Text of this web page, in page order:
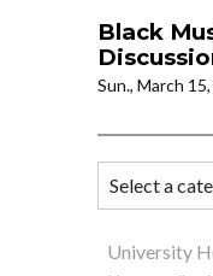
Black
Sun., March
University